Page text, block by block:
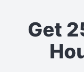
Get